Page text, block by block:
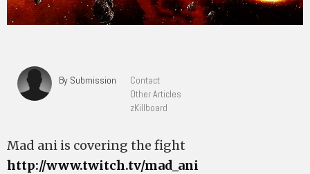
By Submission
Contact
Other Articles
zKillboard
Mad ani is covering the fight
http://www.twitch.tv/mad_ani